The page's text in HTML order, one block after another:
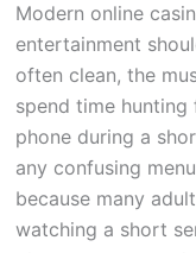
Modern online
entertainment
often clean, the
spend time
phone during a
any confusing
because many
watching a short